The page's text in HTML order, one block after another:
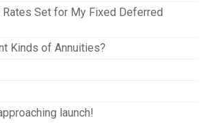
Set for My Fixed Deferred
Kinds of Annuities?
launch!